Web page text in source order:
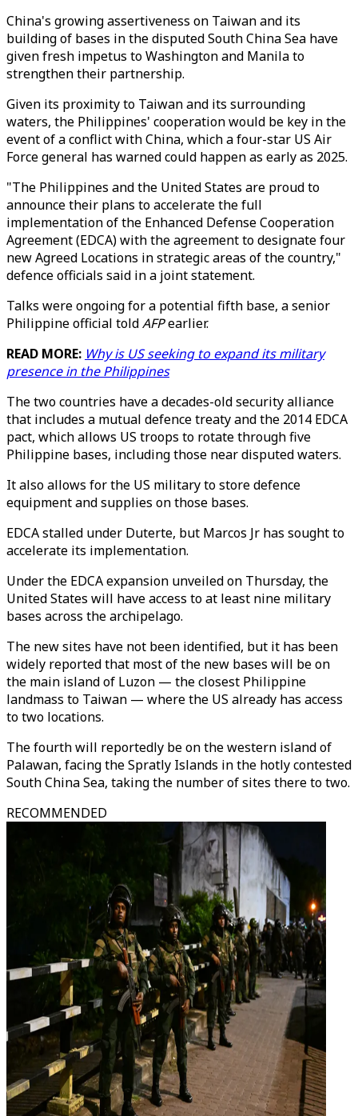
China's growing assertiveness on Taiwan and its
building of bases in the disputed South China Sea have
given fresh impetus to Washington and Manila to
strengthen their partnership.
Given its proximity to Taiwan and its surrounding
waters, the Philippines' cooperation would be key in the
event of a conflict with China, which a four-star US Air
Force general has warned could happen as early as 2025.
"The Philippines and the United States are proud to
announce their plans to accelerate the full
implementation of the Enhanced Defense Cooperation
Agreement (EDCA) with the agreement to designate four
new Agreed Locations in strategic areas of the country,"
defence officials said in a joint statement.
Talks were ongoing for a potential fifth base, a senior
Philippine official toldAFPearlier.
READ MORE: Why is US seeking to expand its military
presence in the Philippines
The two countries have a decades-old security alliance
that includes a mutual defence treaty and the 2014 EDCA
pact, which allows US troops to rotate through five
Philippine bases, including those near disputed waters.
It also allows for the US military to store defence
equipment and supplies on those bases.
EDCA stalled under Duterte, but Marcos Jr has sought to
accelerate its implementation.
Under the EDCA expansion unveiled on Thursday, the
United States will have access to at least nine military
bases across the archipelago.
The new sites have not been identified, but it has been
widely reported that most of the new bases will be on
the main island of Luzon — the closest Philippine
landmass to Taiwan — where the US already has access
to two locations.
The fourth will reportedly be on the western island of
Palawan, facing the Spratly Islands in the hotly contested
South China Sea, taking the number of sites there to two.
RECOMMENDED